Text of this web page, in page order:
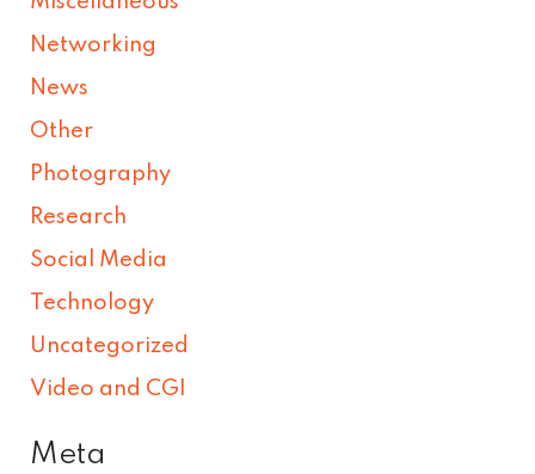
Networking
News
Other
Photography
Research
Social Media
Technology
Uncategorized
Video and CGI
Meta